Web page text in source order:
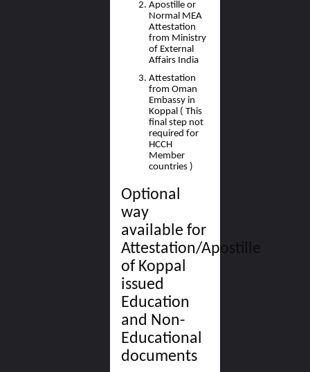
Apostille or
Normal MEA
Attestation
from Ministry
of External
Affairs India
Attestation
from Oman
Embassy in
Koppal ( This
final step not
required for
HCCH
Member
countries )
Optional
way
available for
Attestation/Apostille
of Koppal
issued
Education
and Non-
Educational
documents